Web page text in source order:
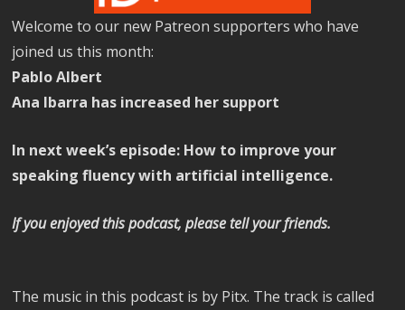
Welcome to our new Patreon supporters who have
joined us this month:
Pablo Albert
Ana Ibarra has increased her support
In next week’s episode: How to improve your
speaking fluency with artificial intelligence.
If you enjoyed this podcast, please tell your friends.
The music in this podcast is by Pitx. The track is called